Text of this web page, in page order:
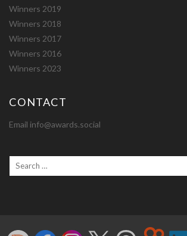
Winners 2019
Winners 2018
Winners 2017
Winners 2016
Winners 2023
CONTACT
Email info@awards.social